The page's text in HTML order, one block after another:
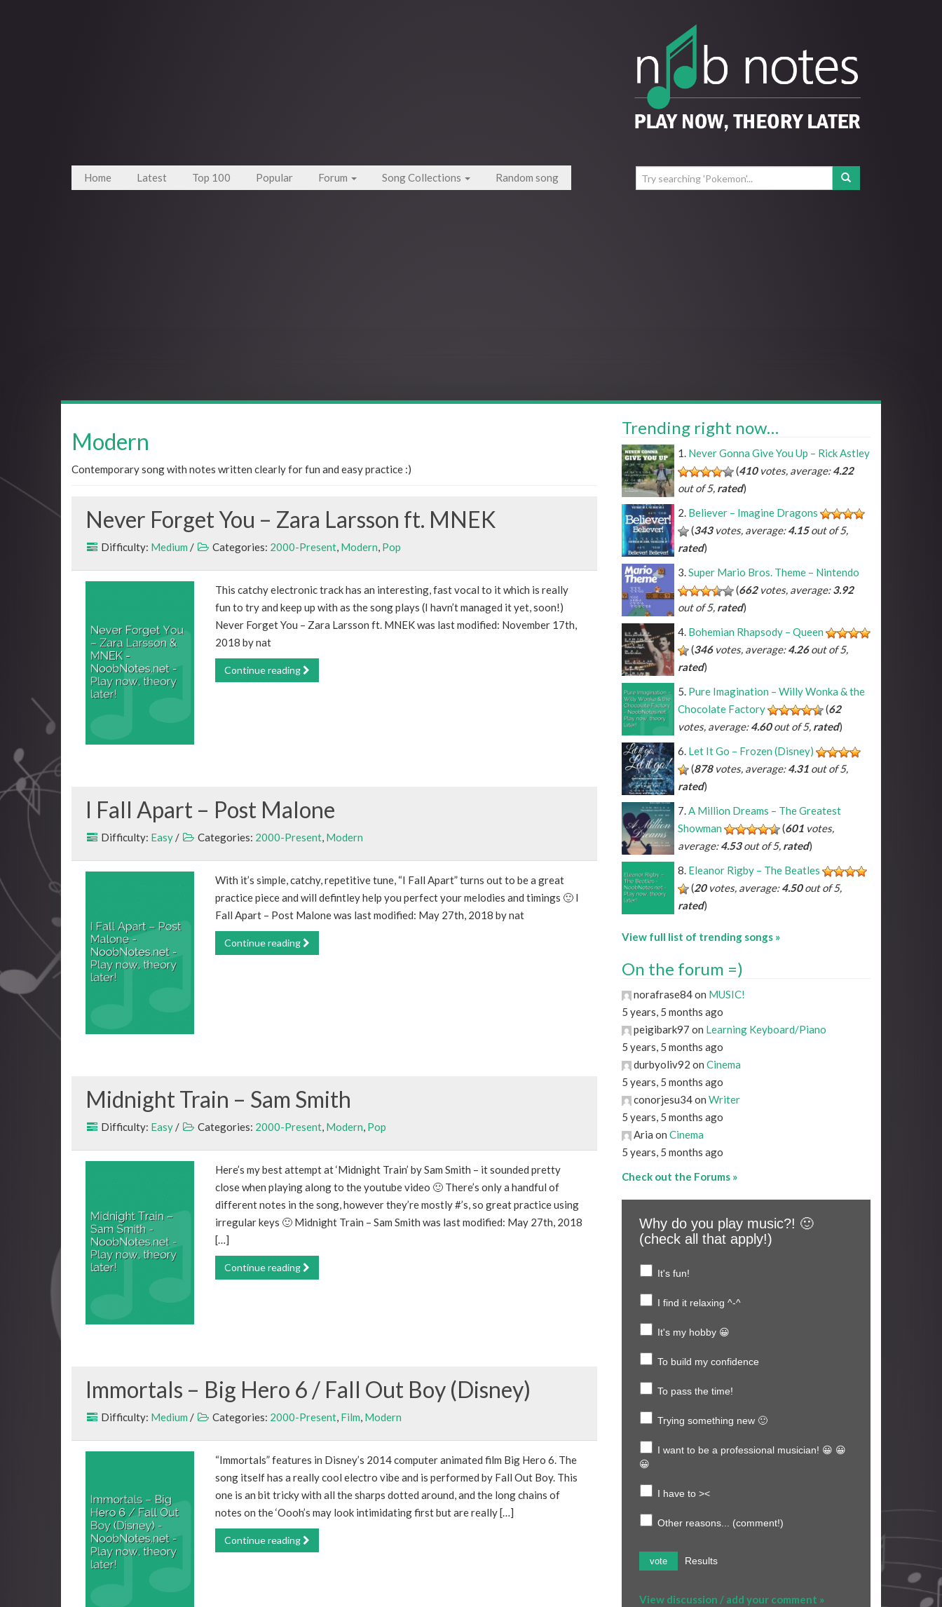
Home Latest Top 100 Popular Forum Song Collections Random song
Modern
Contemporary song with notes written clearly for fun and easy practice :)
Never Forget You – Zara Larsson ft. MNEK
Difficulty: Medium / Categories: 2000-Present, Modern, Pop
This catchy electronic track has an interesting, fast vocal to it which is really
fun to try and keep up with as the song plays (I havn’t managed it yet, soon!)
Never Forget You – Zara Larsson ft. MNEK was last modified: November 17th,
2018 by nat
Continue reading
I Fall Apart – Post Malone
Difficulty: Easy / Categories: 2000-Present, Modern
With it’s simple, catchy, repetitive tune, “I Fall Apart” turns out to be a great
practice piece and will defintley help you perfect your melodies and timings 🙂 I
Fall Apart – Post Malone was last modified: May 27th, 2018 by nat
Continue reading
Midnight Train – Sam Smith
Difficulty: Easy / Categories: 2000-Present, Modern, Pop
Here’s my best attempt at ‘Midnight Train’ by Sam Smith – it sounded pretty
close when playing along to the youtube video 🙂 There’s only a handful of
different notes in the song, however they’re mostly #’s, so great practice using
irregular keys 🙂 Midnight Train – Sam Smith was last modified: May 27th, 2018
[…]
Continue reading
Immortals – Big Hero 6 / Fall Out Boy (Disney)
Difficulty: Medium / Categories: 2000-Present, Film, Modern
“Immortals” features in Disney’s 2014 computer animated film Big Hero 6. The
song itself has a really cool electro vibe and is performed by Fall Out Boy. This
one is an bit tricky with all the sharps dotted around, and the long chains of
notes on the ‘Oooh’s may look intimidating first but are really […]
Continue reading
Trending right now…
Never Gonna Give You Up – Rick Astley
(410votes, average:4.22
out of 5, rated)
Believer – Imagine Dragons
(343votes, average:4.15out of 5,
rated)
Super Mario Bros. Theme – Nintendo
(662votes, average:3.92
out of 5, rated)
Bohemian Rhapsody – Queen
(346votes, average:4.26out of 5,
rated)
Pure Imagination – Willy Wonka & the
Chocolate Factory
(62
votes, average:4.60out of 5, rated)
Let It Go – Frozen (Disney)
(878votes, average:4.31 out of 5,
rated)
A Million Dreams – The Greatest
Showman
(601 votes,
average:4.53out of 5, rated)
Eleanor Rigby – The Beatles
(20votes, average:4.50out of 5,
rated)
View full list of trending songs »
On the forum =)
norafrase84 on MUSIC!
5 years, 5 months ago
peigibark97 on Learning Keyboard/Piano
5 years, 5 months ago
durbyoliv92 on Cinema
5 years, 5 months ago
conorjesu34 on Writer
5 years, 5 months ago
Aria on Cinema
5 years, 5 months ago
Check out the Forums »
Why do you play music?! 🙂
(check all that apply!)
It's fun!
I find it relaxing ^-^
It's my hobby 😀
To build my confidence
To pass the time!
Trying something new 🙂
I want to be a professional musician! 😀 😀
😀
I have to ><
Other reasons... (comment!)
vote Results
View discussion / add your comment »